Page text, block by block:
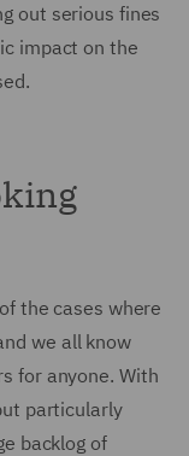
out serious fines
impact on the
the cases where
we all know
for anyone. With
particularly
backlog of